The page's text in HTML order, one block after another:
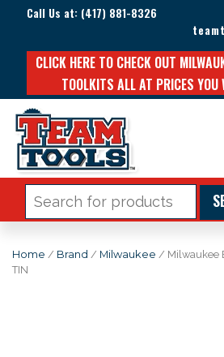
Call Us at: (417) 881-8326
CLICK HERE TO CHECK OUT
TOOLKITS ALL AT PRICES YOU
for:
Home / Brand / Milwaukee / Milwaukee
TIN